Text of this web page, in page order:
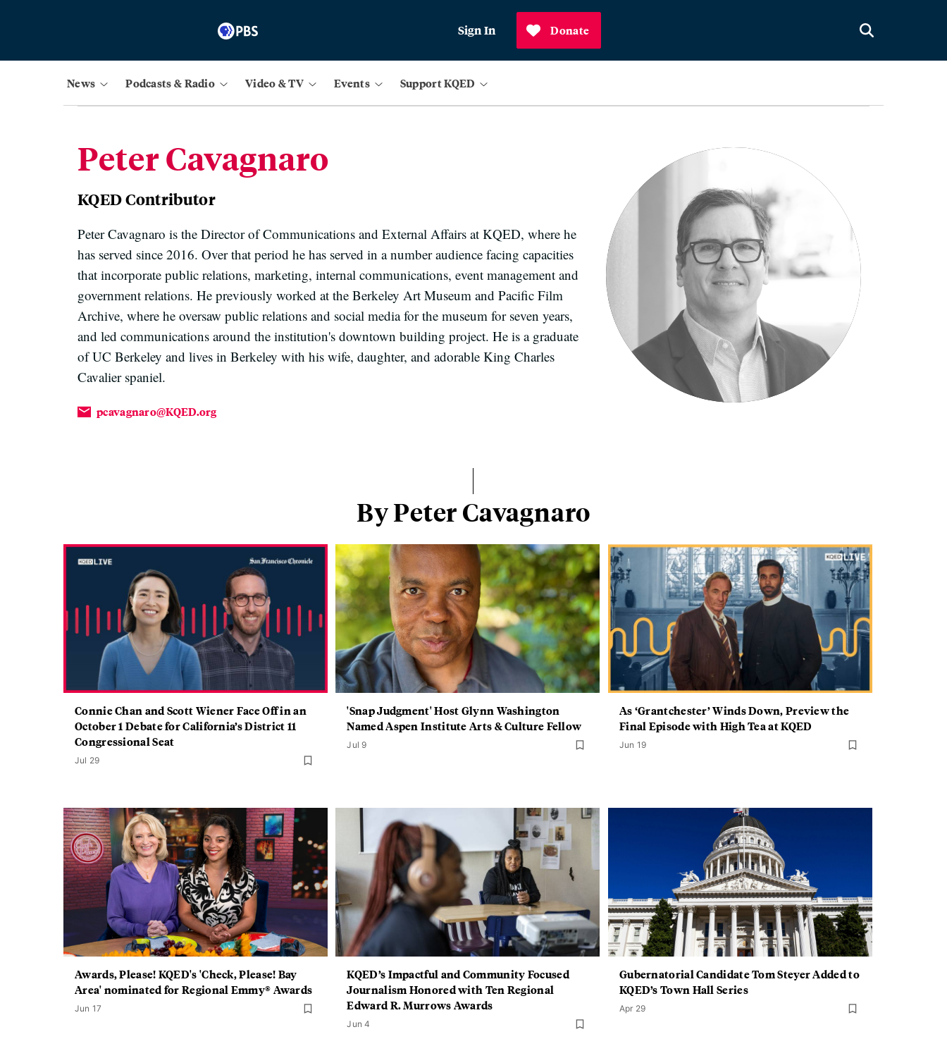
Sign In Donate
News Podcasts & Radio Video & TV Events Support KQED
Peter Cavagnaro
KQED Contributor
Peter Cavagnaro is the Director of Communications and External Affairs at KQED, where he
has served since 2016. Over that period he has served in a number audience facing capacities
that incorporate public relations, marketing, internal communications, event management and
government relations. He previously worked at the Berkeley Art Museum and Pacific Film
Archive, where he oversaw public relations and social media for the museum for seven years,
and led communications around the institution's downtown building project. He is a graduate
of UC Berkeley and lives in Berkeley with his wife, daughter, and adorable King Charles
Cavalier spaniel.
pcavagnaro@KQED.org
By Peter Cavagnaro
Connie Chan and Scott Wiener Face Off in an
October 1 Debate for California’s District 11
Congressional Seat
Jul 29
'Snap Judgment' Host Glynn Washington
Named Aspen Institute Arts & Culture Fellow
Jul 9
As ‘Grantchester’ Winds Down, Preview the
Final Episode with High Tea at KQED
Jun 19
Awards, Please! KQED's 'Check, Please! Bay
Area' nominated for Regional Emmy® Awards
Jun 17
KQED’s Impactful and Community Focused
Journalism Honored with Ten Regional
Edward R. Murrows Awards
Jun 4
Gubernatorial Candidate Tom Steyer Added to
KQED’s Town Hall Series
Apr 29